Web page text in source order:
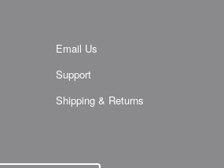
Email Us
Support
Shipping & Returns